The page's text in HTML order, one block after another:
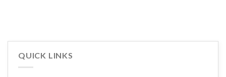
QUICK LINKS